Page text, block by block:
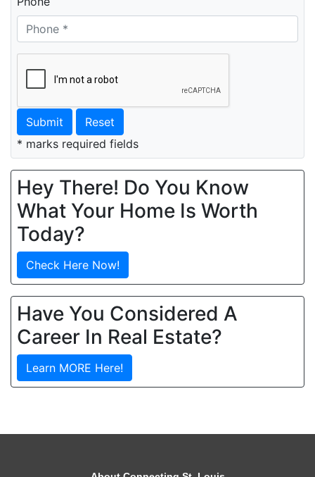
Submit
Reset
* marks required fields
Hey There! Do You Know
What Your Home Is Worth
Today?
Check Here Now!
Have You Considered A
Career In Real Estate?
Learn MORE Here!